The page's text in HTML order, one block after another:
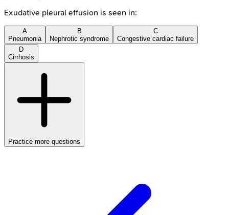
Exudative pleural effusion is seen in:
A
Pneumonia
B
Nephrotic syndrome
C
Congestive cardiac failure
D
Cirrhosis
Practice more questions